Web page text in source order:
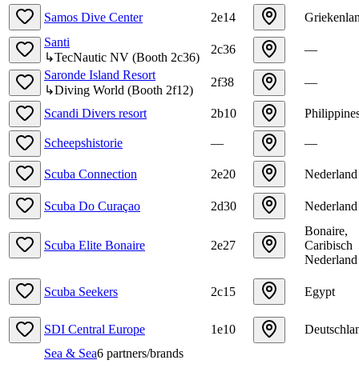
Samos Dive Center 2e14
Santi
↳TecNautic NV (Booth 2c36)
2c36
—
Saronde Island Resort
↳Diving World (Booth 2f12)
2f38 —
Scandi Divers resort 2b10
Scheepshistorie — —
Scuba Connection 2e20 Nederland
Scuba Do Curaçao 2d30 Nederland
Scuba Elite Bonaire 2e27
Bonaire,
Caribisch
Nederland
Scuba Seekers 2c15 Egypt
SDI Central Europe 1e10
Sea & Sea6 partners/brands